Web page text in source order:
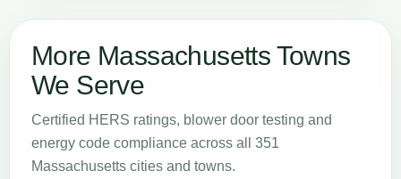
More Massachusetts Towns
We Serve
Certified HERS ratings, blower door testing and
energy code compliance across all 351
Massachusetts cities and towns.